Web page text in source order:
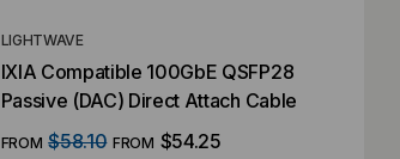
LIGHTWAVE
IXIA Compatible 100GbE QSFP28
Passive (DAC) Direct Attach Cable
FROM $58.10 FROM $54.25